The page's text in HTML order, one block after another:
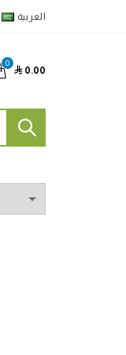
العربية
0
 0.00